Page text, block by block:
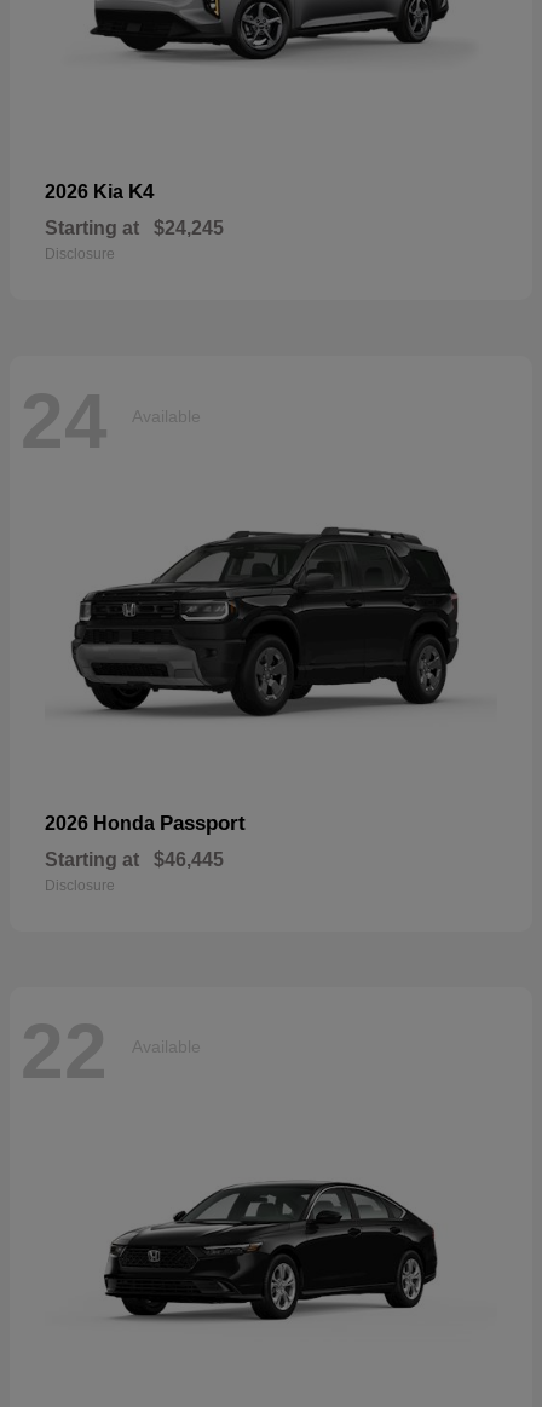
2026 Kia K4
Starting at $24,245
Disclosure
24 Available
2026 Honda Passport
Starting at $46,445
Disclosure
22 Available